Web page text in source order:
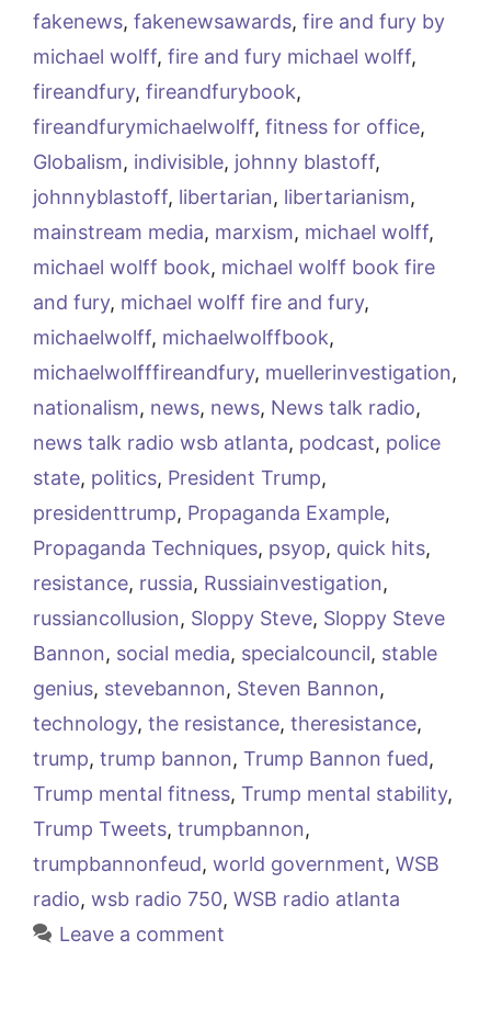
fakenews, fakenewsawards, fire and fury by
michael wolff, fire and fury michael wolff,
fireandfury, fireandfurybook,
fireandfurymichaelwolff, fitness for office,
Globalism, indivisible, johnny blastoff,
johnnyblastoff, libertarian, libertarianism,
mainstream media, marxism, michael wolff,
michael wolff book, michael wolff book fire
and fury, michael wolff fire and fury,
michaelwolff, michaelwolffbook,
michaelwolfffireandfury, muellerinvestigation,
nationalism, news, news, News talk radio,
news talk radio wsb atlanta, podcast, police
state, politics, President Trump,
presidenttrump, Propaganda Example,
Propaganda Techniques, psyop, quick hits,
resistance, russia, Russiainvestigation,
russiancollusion, Sloppy Steve, Sloppy Steve
Bannon, social media, specialcouncil, stable
genius, stevebannon, Steven Bannon,
technology, the resistance, theresistance,
trump, trump bannon, Trump Bannon fued,
Trump mental fitness, Trump mental stability,
Trump Tweets, trumpbannon,
trumpbannonfeud, world government, WSB
radio, wsb radio 750, WSB radio atlanta
Leave a comment